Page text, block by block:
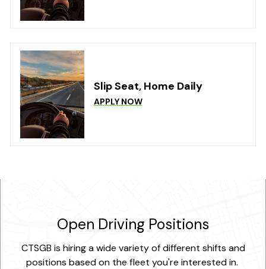
Slip Seat, Home Daily
APPLY NOW
Open Driving Positions
CTSGB is hiring a wide variety of different shifts and
positions based on the fleet you're interested in.